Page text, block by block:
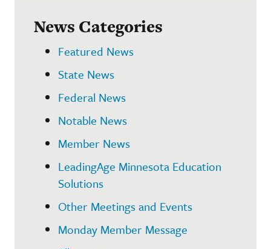
News Categories
Featured News
State News
Federal News
Notable News
Member News
LeadingAge Minnesota Education
Solutions
Other Meetings and Events
Monday Member Message